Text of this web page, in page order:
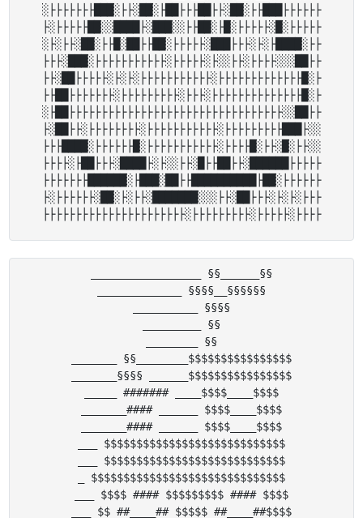
░├├├├├├├███░├├░██░├██├├├██├├░██░├├███├├├├├├
├░├├├├├██░░████├░███░░├├██░├█░├├├├├░█░├├├├├
░├░├├░██░├├█░██├├██░├├├├├░███├├├░├░├████░├├
├├├░███░├├├├├├├├├├├░├├├├├░├░░├├░├├├├░░░██├├
├├░██├├├├├░├░├░├├├├├├├├├├├░├├├├├├├├├├├├├█░├
├├██├├├├├├├░├├├├├├├├├░├├├░├├├├├├├├├├├├├├█░├
░├██├├├├├├├├├├├├├├├├├├├├├├├├├├├├├├├├├░░██├├
├░██├├░├├├├├├├├░├├├├├├├├├├├░├├├├├├├├├███├░░
├├├████░├├├├├├█░├├├├├├├├├├├░├├├├█░├├░█░├├░░
├├├├░├██├├├░████├░├░░├├░█├├██├├░██████├├├├├
├├├├├├├██████░├███░██├├██████████├██░├├├├├├
├░├├├├├├░██░├░├├░███████░░░├├░██├├├░├░├░├├├
_________________ §§______§§
_____________ §§§§__§§§§§§
__________ §§§§
_________ §§
________ §§
_______ §§________$$$$$$$$$$$$$$$$
_______§§§§ ______$$$$$$$$$$$$$$$$
_____ ####### ____$$$$____$$$$
_______#### ______ $$$$____$$$$
_______#### ______ $$$$____$$$$
___ $$$$$$$$$$$$$$$$$$$$$$$$$$$$
___ $$$$$$$$$$$$$$$$$$$$$$$$$$$$
_ $$$$$$$$$$$$$$$$$$$$$$$$$$$$$$
___ $$$$ #### $$$$$$$$$ #### $$$$
___ $$ ##____## $$$$$ ##____##$$$$